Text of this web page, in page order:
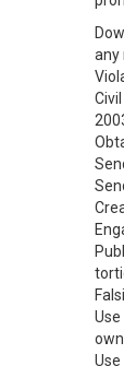
any